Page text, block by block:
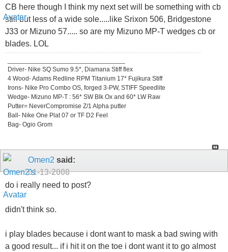
CB here though I think my next set will be something with cb
still but less of a wide sole.....like Srixon 506, Bridgestone
J33 or Mizuno 57..... so are my Mizuno MP-T wedges cb or
blades. LOL
Driver- Nike SQ Sumo 9.5*, Diamana Stiff flex
4 Wood- Adams Redline RPM Titanium 17* Fujikura Stiff
Irons- Nike Pro Combo OS, forged 3-PW, STIFF Speedlite
Wedge- Mizuno MP-T : 56* SW Blk Ox and 60* LW Raw
Putter= NeverCompromise Z/1 Alpha putter
Ball- Nike One Plat 07 or TF D2 Feel
Bag- Ogio Grom
Omen2 said:
01-13-2008
do i really need to post?
didn't think so.
i play blades because i dont want to mask a bad swing with
a good result... if i hit it on the toe i dont want it to go almost